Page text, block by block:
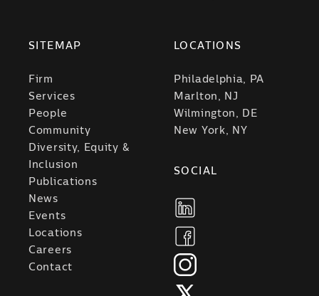
SITEMAP
Firm
Services
People
Community
Diversity, Equity &
Inclusion
Publications
News
Events
Locations
Careers
Contact
LOCATIONS
Philadelphia, PA
Marlton, NJ
Wilmington, DE
New York, NY
SOCIAL